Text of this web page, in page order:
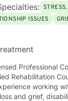
ISSUES
Professional
Rehabilitation
working
and grief,